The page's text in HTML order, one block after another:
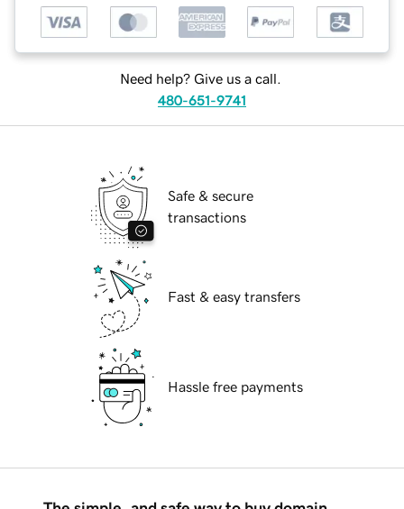
Need help? Give us a call.
480-651-9741
Safe & secure
transactions
Fast & easy transfers
Hassle free payments